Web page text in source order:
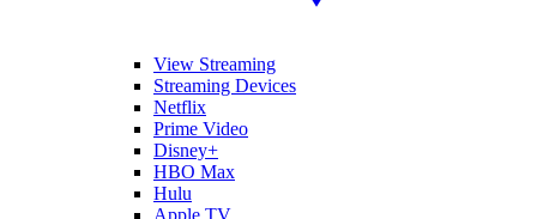
View Streaming
Streaming Devices
Netflix
Prime Video
Disney+
HBO Max
Hulu
Apple TV